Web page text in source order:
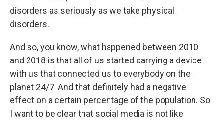
disorders as seriously as we take physical
disorders.
And so, you know, what happened between 2010
and 2018 is that all of us started carrying a device
with us that connected us to everybody on the
planet 24/7. And that definitely had a negative
effect on a certain percentage of the population. So
I want to be clear that social media is not like